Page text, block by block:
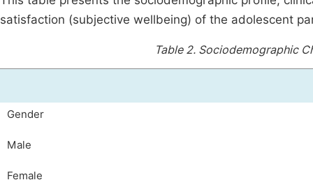
satisfaction (subjective wellbeing) of the adolescent
Table 2. Sociodemographic
Gender
Male
Female